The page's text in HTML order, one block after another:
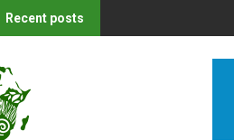
Recent posts